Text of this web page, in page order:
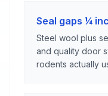
Seal gaps ¼
Steel wool plus
and quality door
rodents actually